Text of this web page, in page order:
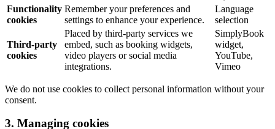
Functionality
cookies
Remember your preferences and
settings to enhance your experience.
Language
selection
Third-party
cookies
Placed by third-party services we
embed, such as booking widgets,
video players or social media
integrations.
SimplyBook
widget,
YouTube,
Vimeo
We do not use cookies to collect personal information without your
consent.
3. Managing cookies